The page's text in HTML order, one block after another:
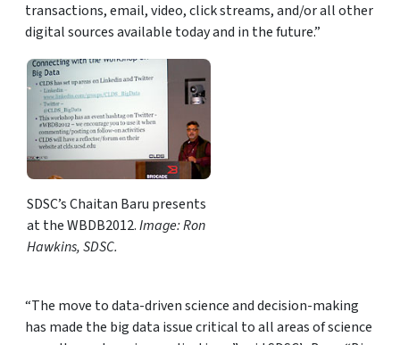
transactions, email, video, click streams, and/or all other
digital sources available today and in the future.”
SDSC’s Chaitan Baru presents
at the WBDB2012.Image: Ron
Hawkins, SDSC.
“The move to data-driven science and decision-making
has made the big data issue critical to all areas of science